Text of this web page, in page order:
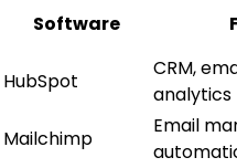
Software
HubSpot
CRM,
analytics
Mailchimp
Email